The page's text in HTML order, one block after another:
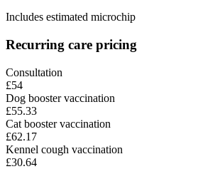
Includes estimated microchip
Recurring care pricing
Consultation
£54
Dog booster vaccination
£55.33
Cat booster vaccination
£62.17
Kennel cough vaccination
£30.64